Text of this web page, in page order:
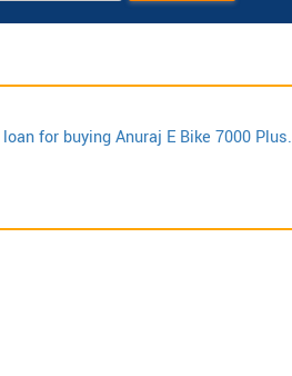
loan for buying Anuraj E Bike 7000 Plus.